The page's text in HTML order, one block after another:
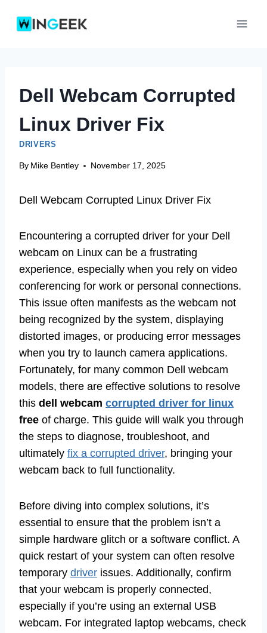
Dell Webcam Corrupted
Linux Driver Fix
DRIVERS
By Mike Bentley November 17, 2025
Dell Webcam Corrupted Linux Driver Fix
Encountering a corrupted driver for your Dell
webcam on Linux can be a frustrating
experience, especially when you rely on video
conferencing for work or personal connections.
This issue often manifests as the webcam not
being recognized by the system, displaying
distorted images, or producing error messages
when you try to launch camera applications.
Fortunately, for many common Dell webcam
models, there are effective solutions to resolve
this dell webcam corrupted driver for linux
free of charge. This guide will walk you through
the steps to diagnose, troubleshoot, and
ultimately fix a corrupted driver, bringing your
webcam back to full functionality.
Before diving into complex solutions, it’s
essential to ensure that the problem isn’t a
simple hardware glitch or a software conflict. A
quick restart of your system can often resolve
temporary driver issues. Additionally, confirm
that your webcam is properly connected,
especially if you’re using an external USB
webcam. For integrated laptop webcams, check